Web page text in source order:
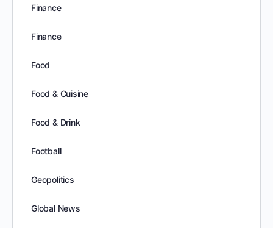
Finance
Finance
Food
Food & Cuisine
Food & Drink
Football
Geopolitics
Global News